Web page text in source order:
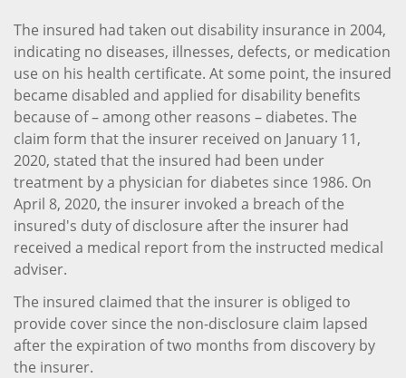
The insured had taken out disability insurance in 2004,
indicating no diseases, illnesses, defects, or medication
use on his health certificate. At some point, the insured
became disabled and applied for disability benefits
because of – among other reasons – diabetes. The
claim form that the insurer received on January 11,
2020, stated that the insured had been under
treatment by a physician for diabetes since 1986. On
April 8, 2020, the insurer invoked a breach of the
insured's duty of disclosure after the insurer had
received a medical report from the instructed medical
adviser.
The insured claimed that the insurer is obliged to
provide cover since the non-disclosure claim lapsed
after the expiration of two months from discovery by
the insurer.